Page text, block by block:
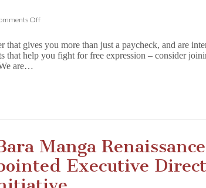
Offon
Community
Development
that gives you more than just a paycheck, and are
that help you fight for free expression – consider
are…
Manga Renaissance
Executive